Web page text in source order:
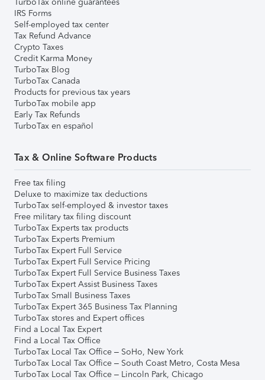
IRS Forms
Self-employed tax center
Tax Refund Advance
Crypto Taxes
Credit Karma Money
TurboTax Blog
TurboTax Canada
Products for previous tax years
TurboTax mobile app
Early Tax Refunds
TurboTax en español
Tax & Online Software Products
Free tax filing
Deluxe to maximize tax deductions
TurboTax self-employed & investor taxes
Free military tax filing discount
TurboTax Experts tax products
TurboTax Experts Premium
TurboTax Expert Full Service
TurboTax Expert Full Service Pricing
TurboTax Expert Full Service Business Taxes
TurboTax Expert Assist Business Taxes
TurboTax Small Business Taxes
TurboTax Expert 365 Business Tax Planning
TurboTax stores and Expert offices
Find a Local Tax Expert
Find a Local Tax Office
TurboTax Local Tax Office – SoHo, New York
TurboTax Local Tax Office – South Coast Metro, Costa Mesa
TurboTax Local Tax Office – Lincoln Park, Chicago